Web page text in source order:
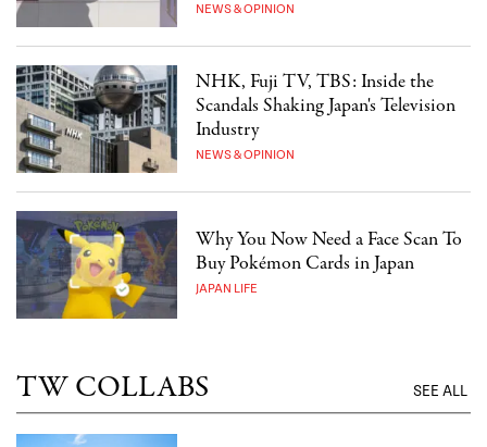
NEWS & OPINION
NHK, Fuji TV, TBS: Inside the
Scandals Shaking Japan's Television
Industry
NEWS & OPINION
Why You Now Need a Face Scan To
Buy Pokémon Cards in Japan
JAPAN LIFE
TW COLLABS SEE ALL